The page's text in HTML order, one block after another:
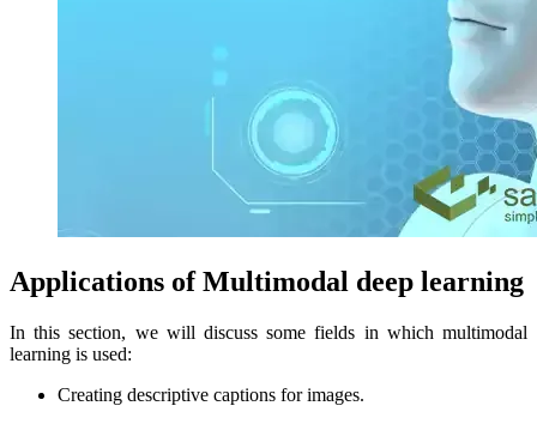
Applications of Multimodal deep learning
In this section, we will discuss some fields in which multimodal
learning is used:
Creating descriptive captions for images.